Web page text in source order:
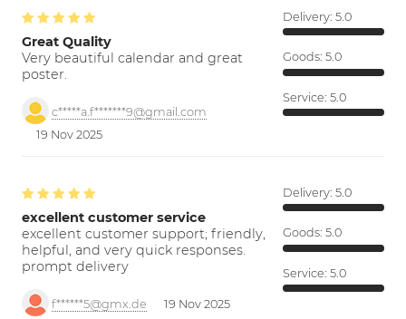
Great Quality
Very beautiful calendar and great
poster.
c*****a.f*******9@gmail.com
19 Nov 2025
Delivery: 5.0
Goods: 5.0
Service: 5.0
excellent customer service
excellent customer support; friendly,
helpful, and very quick responses.
prompt delivery
f******5@gmx.de 19 Nov 2025
Delivery: 5.0
Goods: 5.0
Service: 5.0